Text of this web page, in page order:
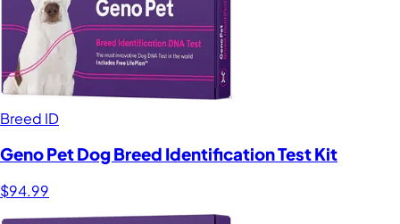
Breed ID
Geno Pet Dog Breed Identification Test Kit
$94.99